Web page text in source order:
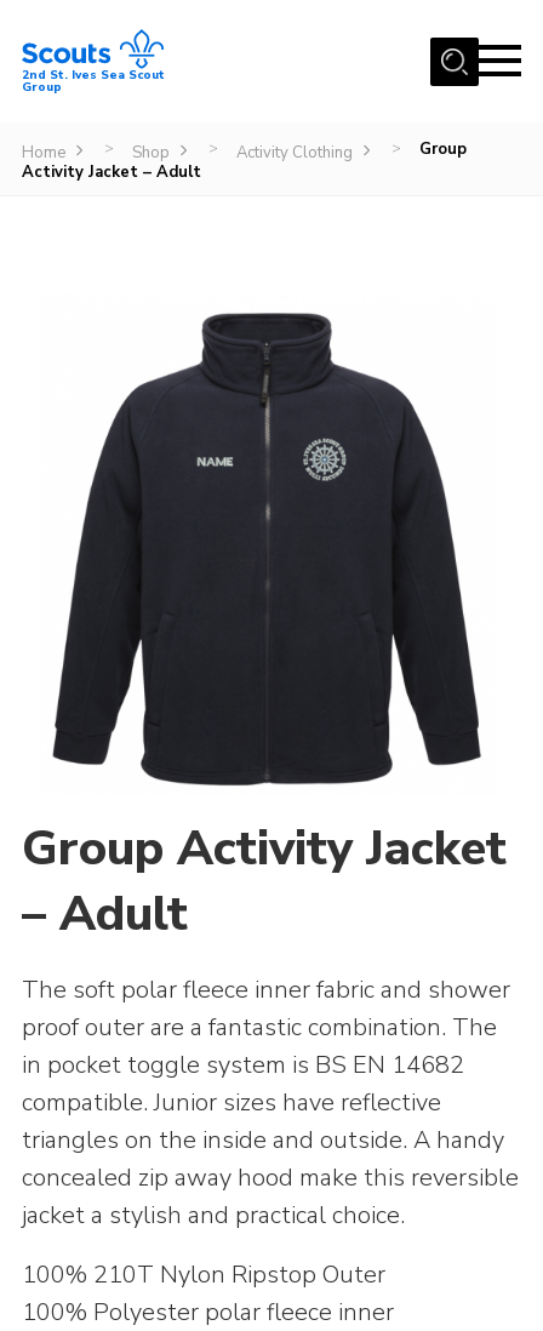
Menu
Our Group
Members Area
Leaders
Adult Support
Join
Adult Support
Donate
Contacts
2nd St. Ives Sea Scout
Group
Home > Shop > Activity Clothing >
Group
Activity Jacket – Adult
Group Activity Jacket
– Adult
The soft polar fleece inner fabric and shower
proof outer are a fantastic combination. The
in pocket toggle system is BS EN 14682
compatible. Junior sizes have reflective
triangles on the inside and outside. A handy
concealed zip away hood make this reversible
jacket a stylish and practical choice.
100% 210T Nylon Ripstop Outer
100% Polyester polar fleece inner